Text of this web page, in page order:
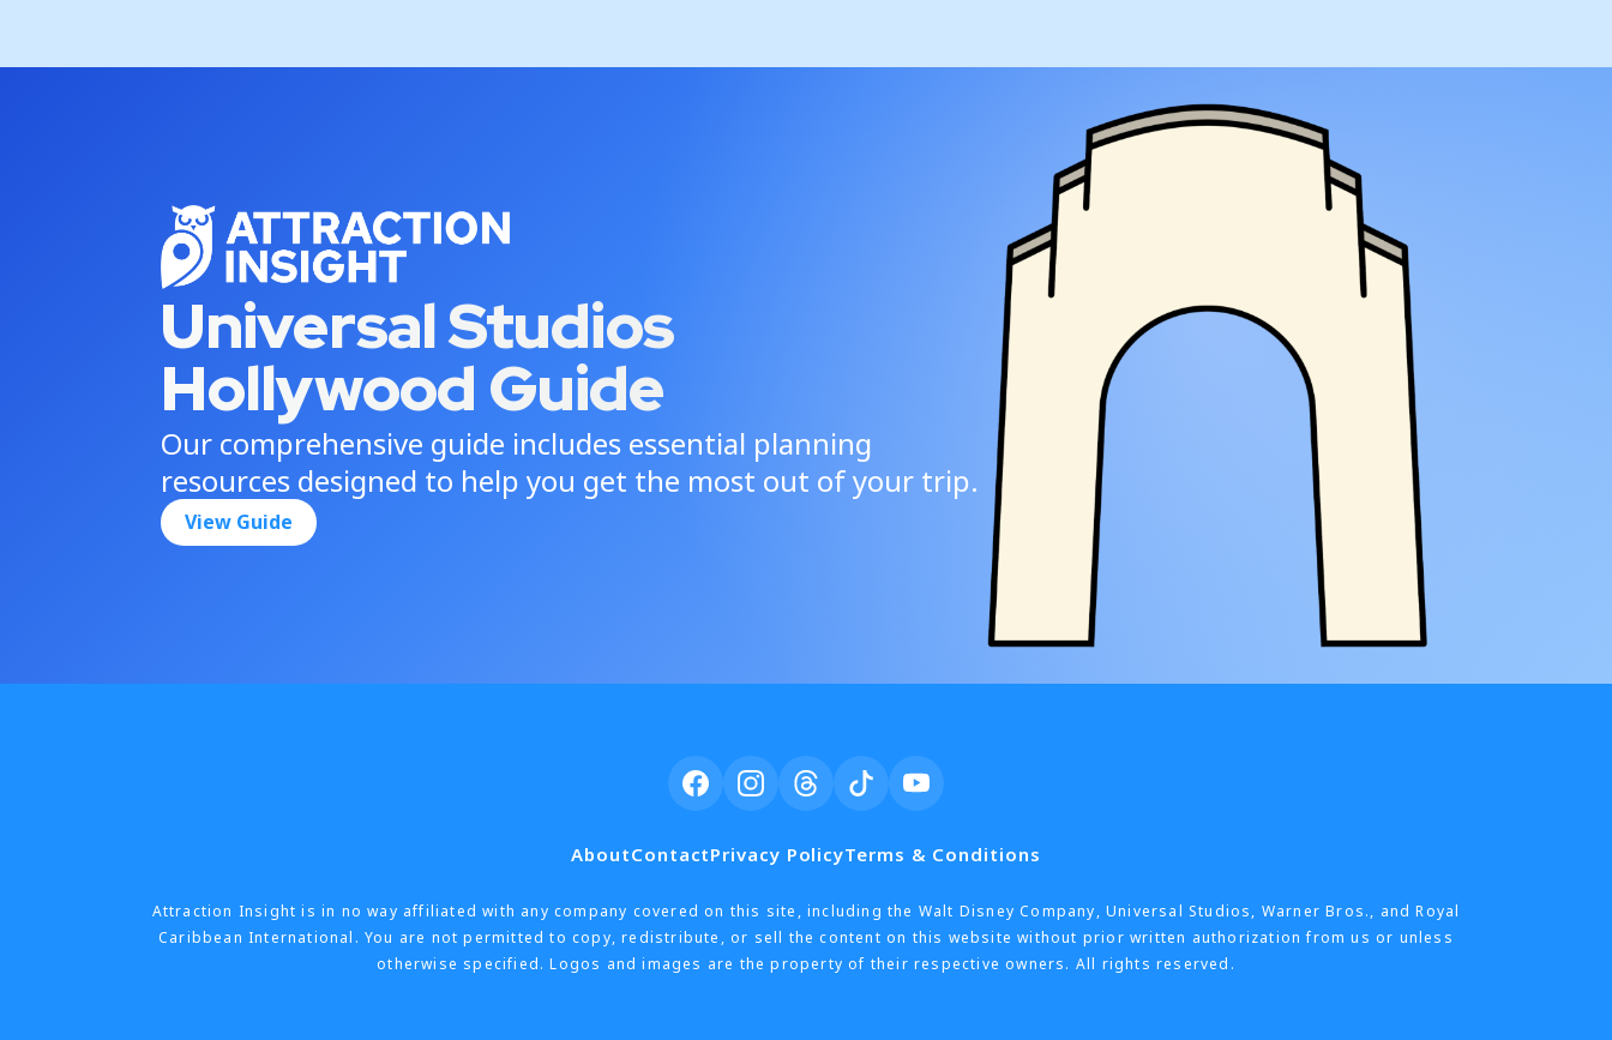
Universal Studios
Hollywood Guide
Our comprehensive guide includes essential planning
resources designed to help you get the most out of your trip.
View Guide
AboutContactPrivacy PolicyTerms & Conditions
Attraction Insight is in no way affiliated with any company covered on this site, including the Walt Disney Company, Universal Studios, Warner Bros., and Royal
Caribbean International. You are not permitted to copy, redistribute, or sell the content on this website without prior written authorization from us or unless
otherwise specified. Logos and images are the property of their respective owners. All rights reserved.